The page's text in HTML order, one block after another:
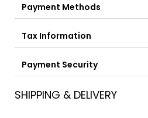
Payment Methods
Tax Information
Payment Security
SHIPPING & DELIVERY